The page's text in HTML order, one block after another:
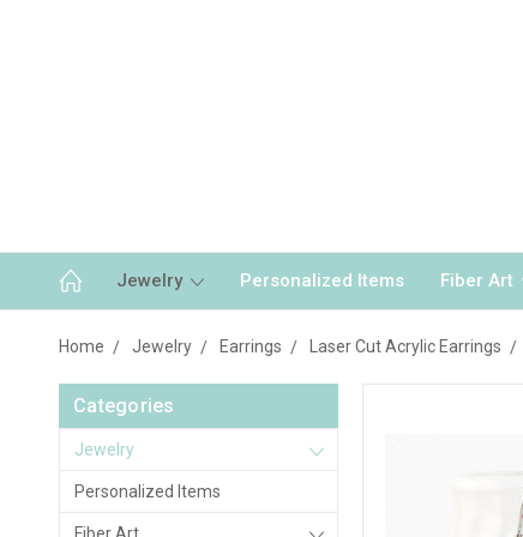
Jewelry Personalized Items Fiber Art
Home Jewelry Earrings Laser Cut Acrylic Earrings
Categories
Jewelry
Personalized Items